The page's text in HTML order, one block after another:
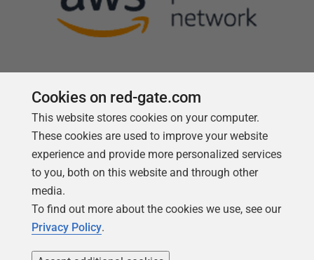
Follow us
Cookies on red-gate.com
This website stores cookies on your computer.
These cookies are used to improve your website
experience and provide more personalized services
to you, both on this website and through other
media.
To find out more about the cookies we use, see our
Privacy Policy.